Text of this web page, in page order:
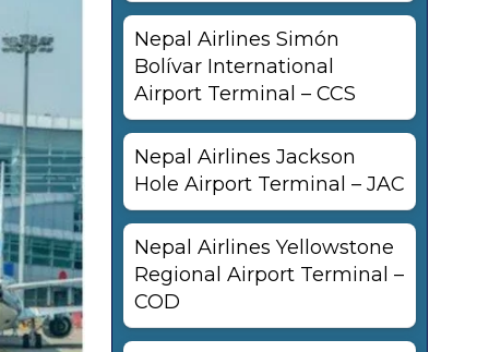
Nepal Airlines Simón
Bolívar International
Airport Terminal – CCS
Nepal Airlines Jackson
Hole Airport Terminal – JAC
Nepal Airlines Yellowstone
Regional Airport Terminal –
COD